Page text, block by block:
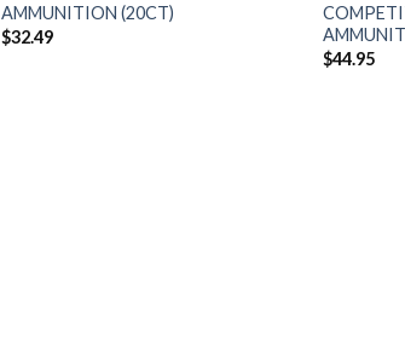
AMMUNITION (20CT)
$32.49
$44.95